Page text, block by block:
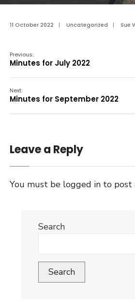
11 October 2022 | Uncategorized | Sue
Previous:
Minutes for July 2022
Next:
Minutes for September 2022
Leave a Reply
You must be logged in to post
Search
Search